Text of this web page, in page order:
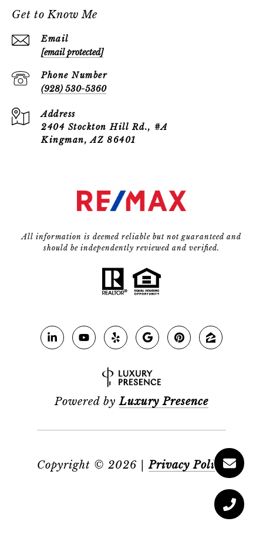
Get to Know Me
Email
[email protected]
Phone Number
(928) 530-5360
Address
2404 Stockton Hill Rd., #A
Kingman, AZ 86401
All information is deemed reliable but not guaranteed and
should be independently reviewed and verified.
Powered byLuxury Presence
Copyright © 2026 |Privacy Policy